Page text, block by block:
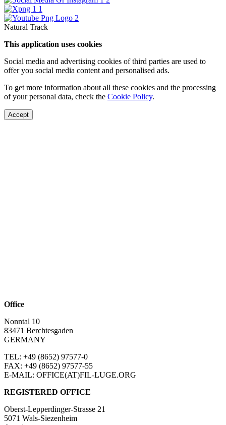
Natural Track
This application uses cookies
Social media and advertising cookies of third parties are used to
offer you social media content and personalised ads.
To get more information about all these cookies and the processing
of your personal data, check the Cookie Policy.
Accept
Office
Nonntal 10
83471 Berchtesgaden
GERMANY
TEL: +49 (8652) 97577-0
FAX: +49 (8652) 97577-55
E-MAIL: OFFICE(AT)FIL-LUGE.ORG
REGISTERED OFFICE
Oberst-Lepperdinger-Strasse 21
5071 Wals-Siezenheim